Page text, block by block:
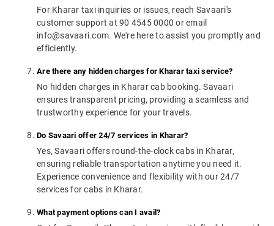
For Kharar taxi inquiries or issues, reach Savaari's
customer support at 90 4545 0000 or email
info@savaari.com. We're here to assist you promptly and
efficiently.
Are there any hidden charges for Kharar taxi service?
No hidden charges in Kharar cab booking. Savaari
ensures transparent pricing, providing a seamless and
trustworthy experience for your travels.
Do Savaari offer 24/7 services in Kharar?
Yes, Savaari offers round-the-clock cabs in Kharar,
ensuring reliable transportation anytime you need it.
Experience convenience and flexibility with our 24/7
services for cabs in Kharar.
What payment options can I avail?